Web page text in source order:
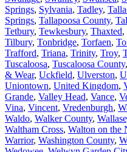
Springs, Sylvania, Tadley,
Springs, Tallapoosa County,
Tetbury, Tewkesbury, Thaxted,
Tilbury, Tonbridge, Torfaen,
Trafford, Triana, Trinity, Troy,
Tuscaloosa, Tuscaloosa County,
& Wear, Uckfield, Ulverston,
Uniontown, United Kingdom,
Grande, Valley Head, Vance,
Vina, Vincent, Vredenburgh,
Waldo, Walker County,
Waltham Cross, Walton on the
Warrior, Washington County,